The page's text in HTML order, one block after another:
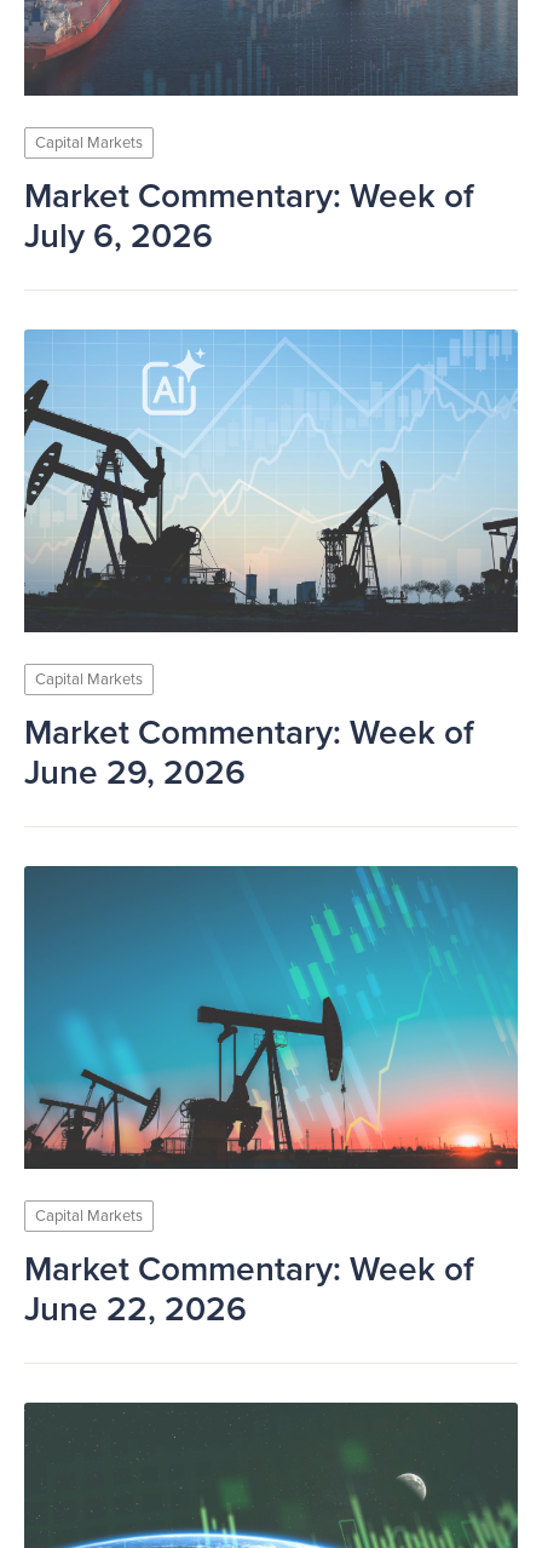
Capital Markets
Market Commentary: Week of
July 6, 2026
Capital Markets
Market Commentary: Week of
June 29, 2026
Capital Markets
Market Commentary: Week of
June 22, 2026